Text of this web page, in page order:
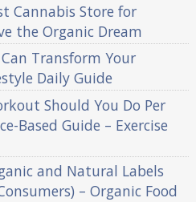
Cannabis Store for
the Organic Dream
Transform Your
Daily Guide
Should You Do Per
Based Guide – Exercise
and Natural Labels
– Organic Food